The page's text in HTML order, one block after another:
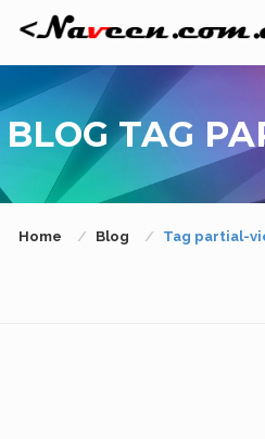
BLOG TAG
Home Blog Tag partial-